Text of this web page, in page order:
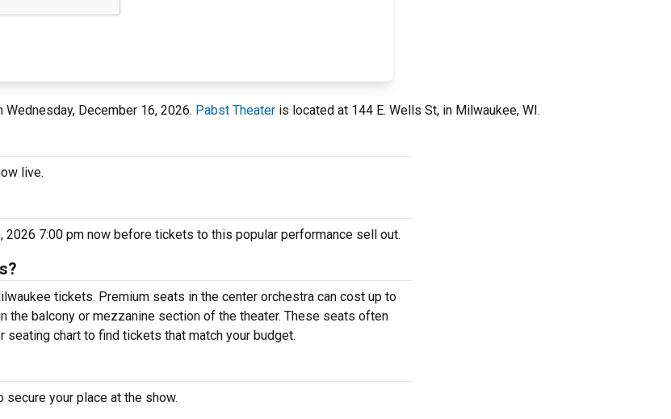
December 16, 2026. Pabst Theater is located at 144 E. Wells St, in Milwaukee, WI.
live.
7:00 pm now before tickets to this popular performance sell out.
tickets. Premium seats in the center orchestra can cost up to
the balcony or mezzanine section of the theater. These seats often
chart to find tickets that match your budget.
your place at the show.